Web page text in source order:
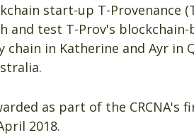
start-up T-Provenance
and test T-Prov's
in Katherine and Ayr in
as part of the CRCNA's
2018.